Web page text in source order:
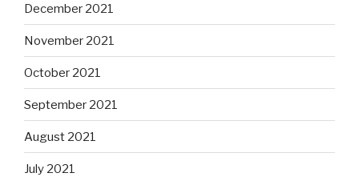
December 2021
November 2021
October 2021
September 2021
August 2021
July 2021